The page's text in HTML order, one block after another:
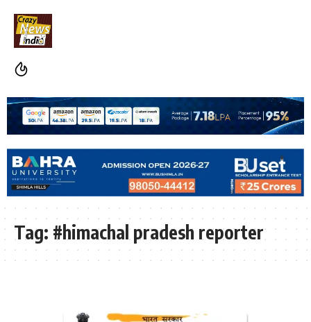
Tag: #himachal pradesh reporter